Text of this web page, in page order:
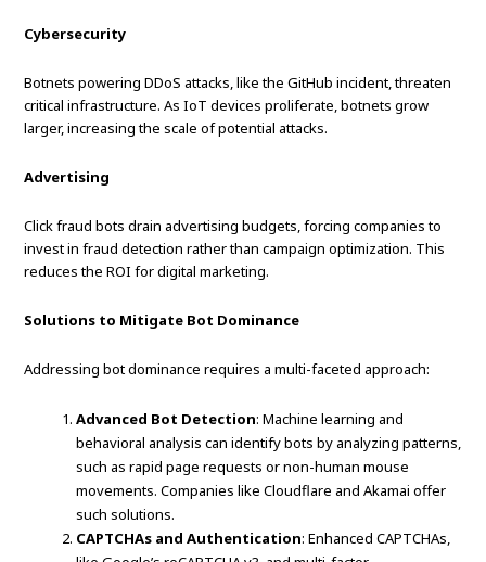
Cybersecurity
Botnets powering DDoS attacks, like the GitHub incident, threaten
critical infrastructure. As IoT devices proliferate, botnets grow
larger, increasing the scale of potential attacks.
Advertising
Click fraud bots drain advertising budgets, forcing companies to
invest in fraud detection rather than campaign optimization. This
reduces the ROI for digital marketing.
Solutions to Mitigate Bot Dominance
Addressing bot dominance requires a multi-faceted approach:
Advanced Bot Detection: Machine learning and
behavioral analysis can identify bots by analyzing patterns,
such as rapid page requests or non-human mouse
movements. Companies like Cloudflare and Akamai offer
such solutions.
CAPTCHAs and Authentication: Enhanced CAPTCHAs,